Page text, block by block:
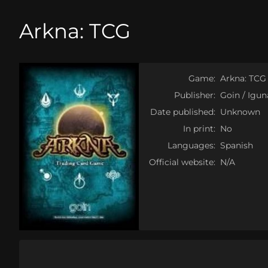
Arkna: TCG
Game: Arkna: TCG
Publisher: Goin /
Date published: Unknown
In print: No
Languages: Spanish
Official website: N/A